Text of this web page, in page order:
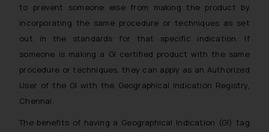
to prevent someone else from making the product by
incorporating the same procedure or techniques as set
out in the standards for that specific indication. If
someone is making a GI certified product with the same
procedure or techniques, they can apply as an Authorized
User of the GI with the Geographical Indication Registry,
Chennai.
The benefits of having a Geographical Indication (GI) tag